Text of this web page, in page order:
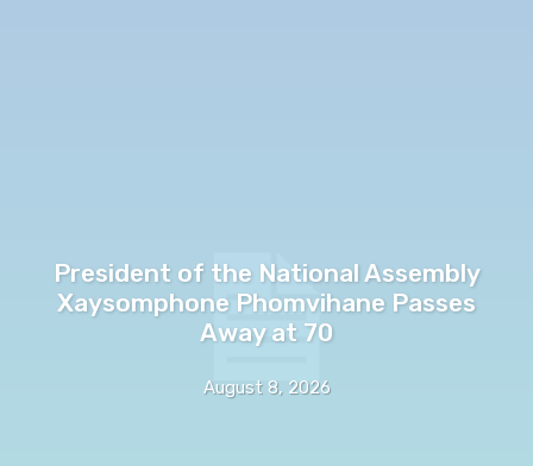
President of the National Assembly
Xaysomphone Phomvihane Passes
Away at 70
August 8, 2026